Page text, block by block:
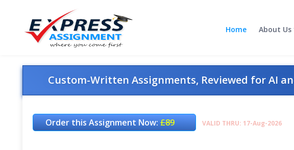
Home About Us
Custom-Written Assignments, Reviewed for AI
Order this Assignment Now:£89 VALID THRU: 17-Aug-2026